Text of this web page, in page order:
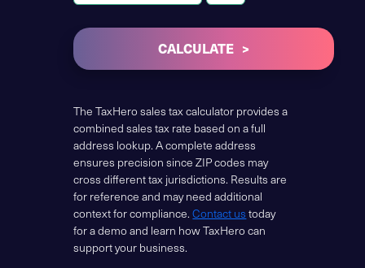
CALCULATE
The TaxHero sales tax calculator provides a
combined sales tax rate based on a full
address lookup. A complete address
ensures precision since ZIP codes may
cross different tax jurisdictions. Results are
for reference and may need additional
context for compliance.Contact us today
for a demo and learn how TaxHero can
support your business.